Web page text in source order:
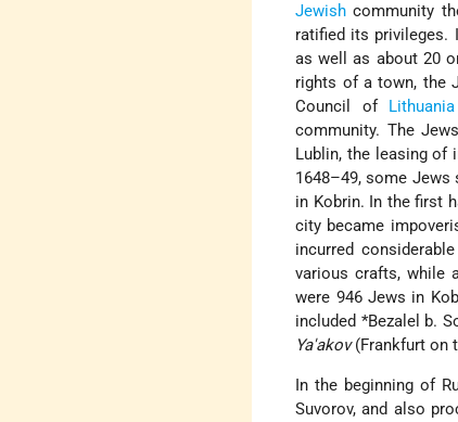
Jewish community
ratified its privileges.
as well as about 20
rights of a town, the
Council of
Lithuania
community. The
Lublin, the leasing
1648–49, some
in Kobrin. In the first
city became
incurred
various crafts, while
were 946 Jews in
included *Bezalel b.
Ya'akov(Frankfurt on
In the beginning of
Suvorov, and also